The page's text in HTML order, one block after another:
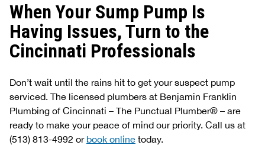
When Your Sump Pump Is
Having Issues, Turn to the
Cincinnati Professionals
Don’t wait until the rains hit to get your suspect pump
serviced. The licensed plumbers at Benjamin Franklin
Plumbing of Cincinnati – The Punctual Plumber® – are
ready to make your peace of mind our priority. Call us at
(513) 813-4992 or book online today.